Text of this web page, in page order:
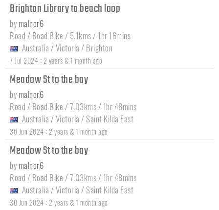
Brighton Library to beach loop
by malnor6
Road / Road Bike / 5.1kms / 1hr 16mins
Australia /Victoria / Brighton
7 Jul 2024 : 2 years & 1 month ago
Meadow St to the bay
by malnor6
Road / Road Bike / 7.03kms / 1hr 48mins
Australia /Victoria / Saint Kilda East
30 Jun 2024 : 2 years & 1 month ago
Meadow St to the bay
by malnor6
Road / Road Bike / 7.03kms / 1hr 48mins
Australia /Victoria / Saint Kilda East
30 Jun 2024 : 2 years & 1 month ago